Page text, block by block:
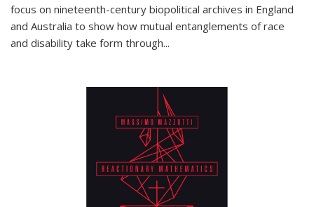
focus on nineteenth-century biopolitical archives in England
and Australia to show how mutual entanglements of race
and disability take form through...